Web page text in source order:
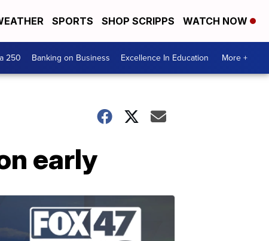
SPORTS SHOP SCRIPPS WATCH NOW
250 Banking on Business Excellence In Education More +
early